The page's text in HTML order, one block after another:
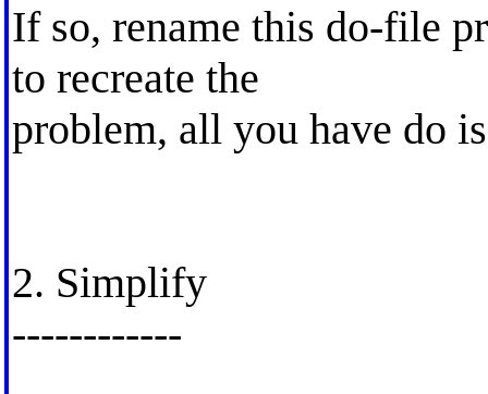
If so, rename this do-file
to recreate the
problem, all you have do
2. Simplify
------------